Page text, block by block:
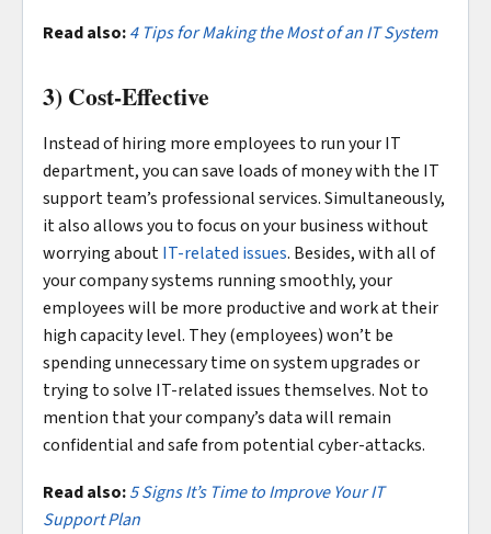
Read also:4 Tips for Making the Most of an IT System
3) Cost-Effective
Instead of hiring more employees to run your IT
department, you can save loads of money with the IT
support team’s professional services. Simultaneously,
it also allows you to focus on your business without
worrying aboutIT-related issues. Besides, with all of
your company systems running smoothly, your
employees will be more productive and work at their
high capacity level. They (employees) won’t be
spending unnecessary time on system upgrades or
trying to solve IT-related issues themselves. Not to
mention that your company’s data will remain
confidential and safe from potential cyber-attacks.
Read also:5 Signs It’s Time to Improve Your IT
Support Plan